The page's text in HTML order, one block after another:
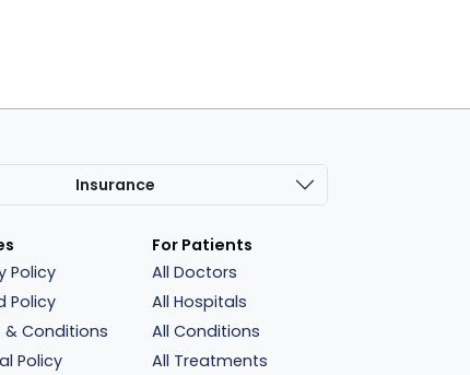
Insurance
Policy
Policy
& Conditions
Policy
For Patients
All Doctors
All Hospitals
All Conditions
All Treatments